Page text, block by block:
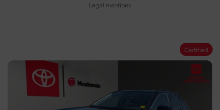
Legal mentions
Certified